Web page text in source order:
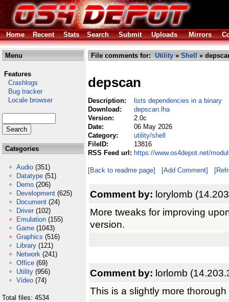
Home Recent Stats Search Submit Uploads Mirrors
Menu
Features
Crashlogs
Bug tracker
Locale browser
Categories
Audio (351)
Datatype (51)
Demo (206)
Development (625)
Document (24)
Driver (102)
Emulation (155)
Game (1043)
Graphics (516)
Library (121)
Network (241)
Office (69)
Utility (956)
Video (74)
Total files: 4534
File comments for: Utility » Shell »
depscan
Description:
lists dependencies in a binary
Download:
depscan.lha
Version:
2.0c
Date:
06 May 2026
Category:
utility/shell
FileID:
13816
RSS Feed url: https://www.os4depot.net/
[Back to readme page] [Add Comment]
Comment by: lorylomb
More tweaks for improving
version.
Comment by: lorlomb
This is a slightly more